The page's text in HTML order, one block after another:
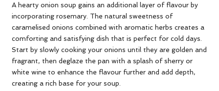
A hearty onion soup gains an additional layer of flavour by
incorporating rosemary. The natural sweetness of
caramelised onions combined with aromatic herbs creates a
comforting and satisfying dish that is perfect for cold days.
Start by slowly cooking your onions until they are golden and
fragrant, then deglaze the pan with a splash of sherry or
white wine to enhance the flavour further and add depth,
creating a rich base for your soup.